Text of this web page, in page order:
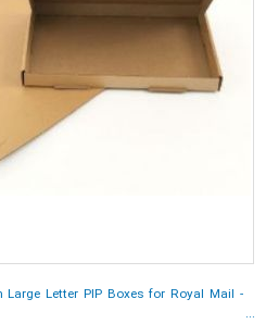
Letter PIP Boxes for Royal Mail -